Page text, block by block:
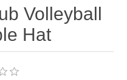
Volleyball
Hat